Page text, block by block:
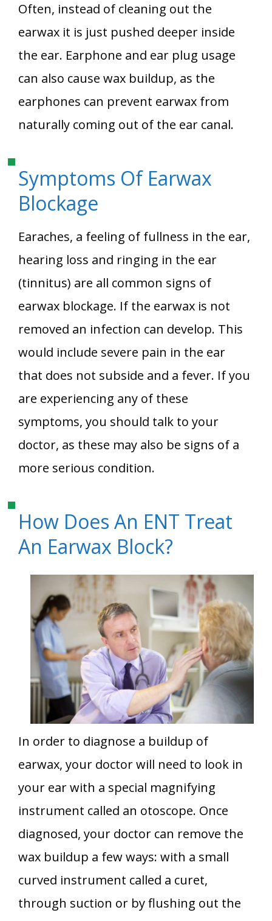
Often, instead of cleaning out the
earwax it is just pushed deeper inside
the ear. Earphone and ear plug usage
can also cause wax buildup, as the
earphones can prevent earwax from
naturally coming out of the ear canal.
Symptoms Of Earwax
Blockage
Earaches, a feeling of fullness in the ear,
hearing loss and ringing in the ear
(tinnitus) are all common signs of
earwax blockage. If the earwax is not
removed an infection can develop. This
would include severe pain in the ear
that does not subside and a fever. If you
are experiencing any of these
symptoms, you should talk to your
doctor, as these may also be signs of a
more serious condition.
How Does An ENT Treat
An Earwax Block?
In order to diagnose a buildup of
earwax, your doctor will need to look in
your ear with a special magnifying
instrument called an otoscope. Once
diagnosed, your doctor can remove the
wax buildup a few ways: with a small
curved instrument called a curet,
through suction or by flushing out the